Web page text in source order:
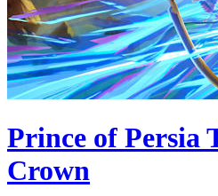
Prince of Persia
Crown